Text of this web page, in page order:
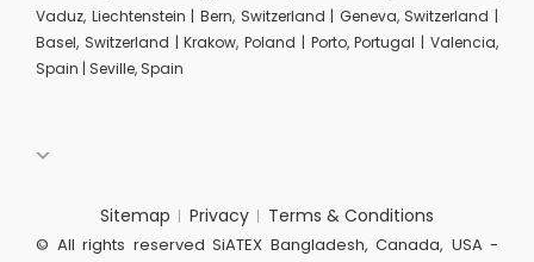
Vaduz, Liechtenstein | Bern, Switzerland | Geneva, Switzerland |
Basel, Switzerland | Krakow, Poland | Porto, Portugal | Valencia,
Spain | Seville, Spain
Sitemap Privacy Terms & Conditions
© All rights reserved SiATEX Bangladesh, Canada, USA -